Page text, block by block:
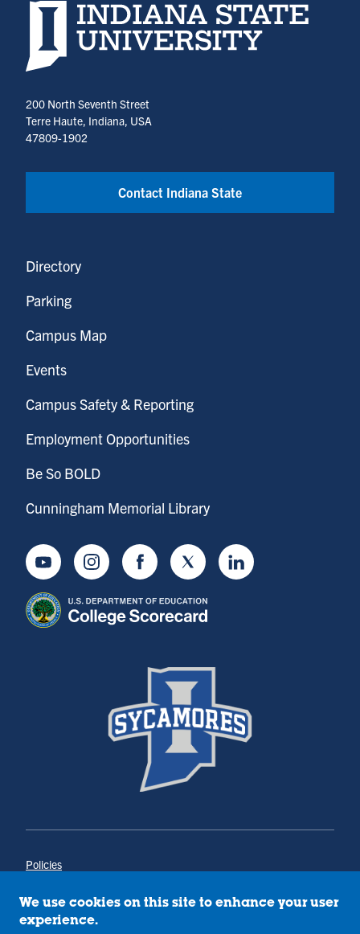
Indiana State University home page
200 North Seventh Street
Terre Haute, Indiana, USA
47809-1902
Contact Indiana State
Directory
Parking
Campus Map
Events
Campus Safety & Reporting
Employment Opportunities
Be So BOLD
Cunningham Memorial Library
YoutubeInstagramFacebookTwitter LinkedIn
Policies
Annual Notice of Drug-Free Workplace
Campus Concerns
We use cookies on this site to enhance your user
experience.